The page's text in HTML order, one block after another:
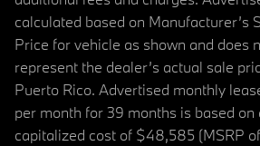
calculated based on Manufacturer’s
Price for vehicle as shown and does
represent the dealer’s actual sale
Puerto Rico. Advertised monthly
per month for 39 months is based on
capitalized cost of $48,585 (MSRP